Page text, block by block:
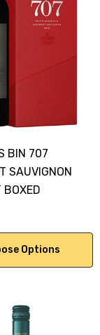
BIN 707
SAUVIGNON
BOXED
Options